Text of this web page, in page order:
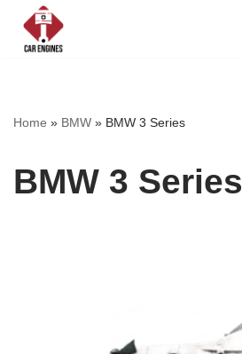
Skip
Home » BMW » BMW 3 Series
BMW 3 Series